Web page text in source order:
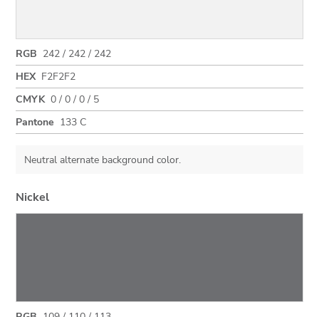
RGB 242 / 242 / 242
HEX F2F2F2
CMYK 0 / 0 / 0 / 5
Pantone 133 C
Neutral alternate background color.
Nickel